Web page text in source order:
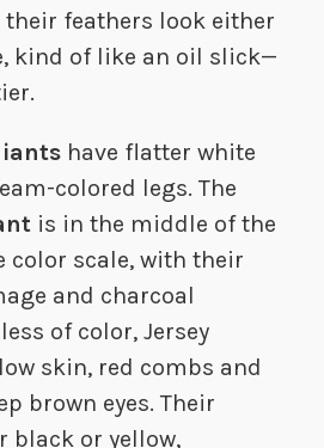
feathers look either
kind of like an oil slick—
have flatter white
colored legs. The
is in the middle of the
color scale, with their
and charcoal
of color, Jersey
skin, red combs and
brown eyes. Their
black or yellow,